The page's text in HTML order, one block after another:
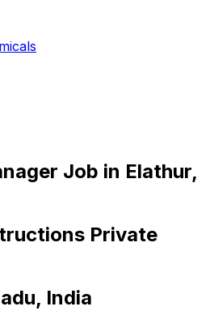
Job in Elathur,
Private
India